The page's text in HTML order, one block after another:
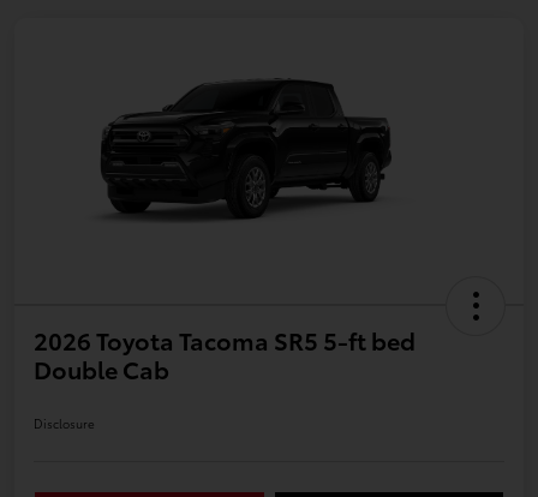
2026 Toyota Tacoma SR5 5-ft bed
Double Cab
Disclosure